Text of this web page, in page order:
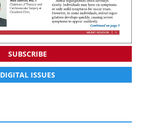
SUBSCRIBE
DIGITAL ISSUES